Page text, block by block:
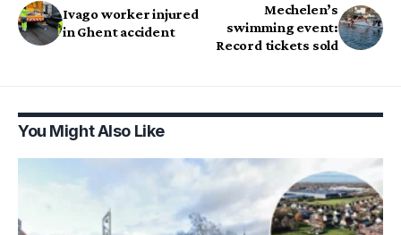
Ivago worker injured
in Ghent accident
Mechelen’s
swimming event:
Record tickets sold
You Might Also Like